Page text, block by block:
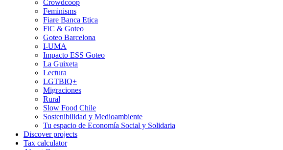
Crowdcoop
Feminisms
Fiare Banca Etica
FiC & Goteo
Goteo Barcelona
I-UMA
Impacto ESS Goteo
La Guixeta
Lectura
LGTBIQ+
Migraciones
Rural
Slow Food Chile
Sostenibilidad y Medioambiente
Tu espacio de Economía Social y Solidaria
Discover projects
Tax calculator